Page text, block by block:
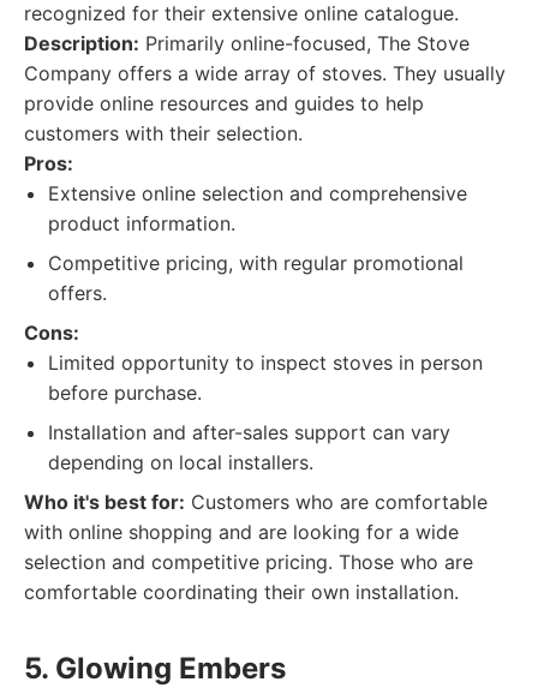
recognized for their extensive online catalogue.
Description: Primarily online-focused, The Stove
Company offers a wide array of stoves. They usually
provide online resources and guides to help
customers with their selection.
Pros:
Extensive online selection and comprehensive
product information.
Competitive pricing, with regular promotional
offers.
Cons:
Limited opportunity to inspect stoves in person
before purchase.
Installation and after-sales support can vary
depending on local installers.
Who it's best for: Customers who are comfortable
with online shopping and are looking for a wide
selection and competitive pricing. Those who are
comfortable coordinating their own installation.
5. Glowing Embers